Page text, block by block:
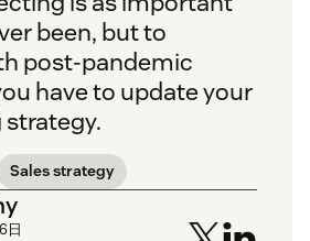
been, but to
post-pandemic
have to update your
Sales strategy
日